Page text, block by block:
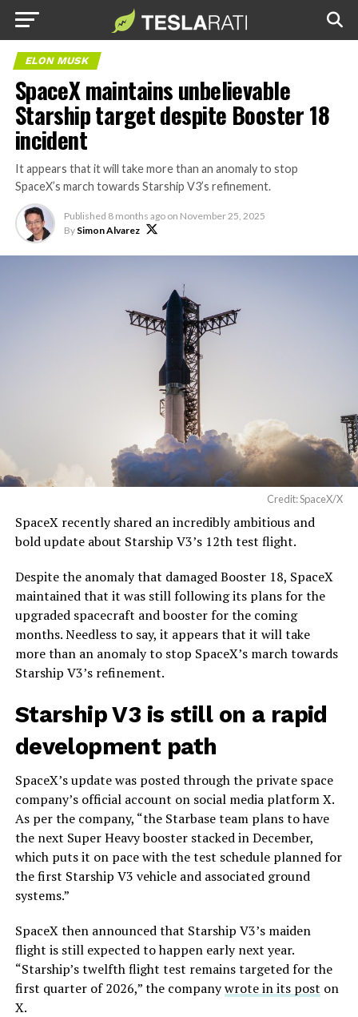
ELON MUSK
SpaceX maintains unbelievable
Starship target despite Booster 18
incident
It appears that it will take more than an anomaly to stop
SpaceX’s march towards Starship V3’s refinement.
Published 8 months ago on November 25, 2025
By Simon Alvarez
Credit: SpaceX/X
SpaceX recently shared an incredibly ambitious and
bold update about Starship V3’s 12th test flight.
Despite the anomaly that damaged Booster 18, SpaceX
maintained that it was still following its plans for the
upgraded spacecraft and booster for the coming
months. Needless to say, it appears that it will take
more than an anomaly to stop SpaceX’s march towards
Starship V3’s refinement.
Starship V3 is still on a rapid
development path
SpaceX’s update was posted through the private space
company’s official account on social media platform X.
As per the company, “the Starbase team plans to have
the next Super Heavy booster stacked in December,
which puts it on pace with the test schedule planned for
the first Starship V3 vehicle and associated ground
systems.”
SpaceX then announced that Starship V3’s maiden
flight is still expected to happen early next year.
“Starship’s twelfth flight test remains targeted for the
first quarter of 2026,” the companywrote in its post on
X.